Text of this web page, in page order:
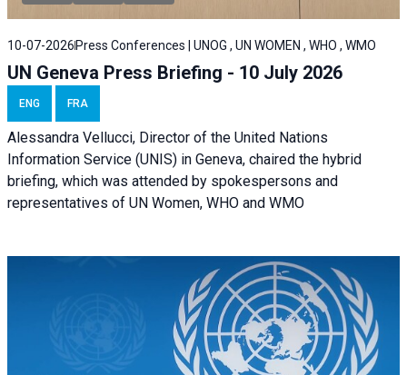
10-07-2026 Press Conferences | UNOG , UN WOMEN , WHO , WMO
UN Geneva Press Briefing - 10 July 2026
ENG FRA
Alessandra Vellucci, Director of the United Nations
Information Service (UNIS) in Geneva, chaired the hybrid
briefing, which was attended by spokespersons and
representatives of UN Women, WHO and WMO